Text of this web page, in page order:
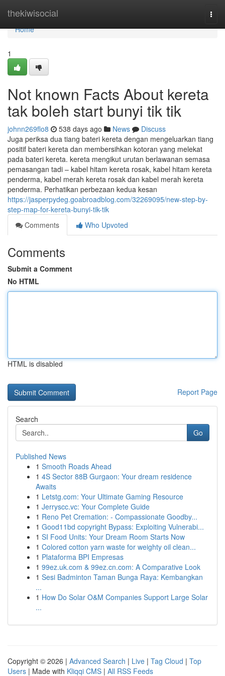
thekiwisocial
Home
Home
1
Not known Facts About kereta
tak boleh start bunyi tik tik
johnn269flo8 538 days ago News
Discuss
Juga periksa dua tiang bateri kereta dengan mengeluarkan tiang
positif bateri kereta dan membersihkan kotoran yang melekat
pada bateri kereta. kereta mengikut urutan berlawanan semasa
pemasangan tadi – kabel hitam kereta rosak, kabel hitam kereta
penderma, kabel merah kereta rosak dan kabel merah kereta
penderma. Perhatikan perbezaan kedua kesan
https://jasperpydeg.goabroadblog.com/32269095/new-step-by-
step-map-for-kereta-bunyi-tik-tik
Comments
Who Upvoted
Comments
Submit a Comment
No HTML
HTML is disabled
Report Page
Search
Go
Published News
1 Smooth Roads Ahead
1 4S Sector 88B Gurgaon: Your dream residence
Awaits
1 Letstg.com: Your Ultimate Gaming Resource
1 Jerryscc.vc: Your Complete Guide
1 Reno Pet Cremation: - Compassionate Goodby...
1 Good11bd copyright Bypass: Exploiting Vulnerabi...
1 SI Food Units: Your Dream Room Starts Now
1 Colored cotton yarn waste for weighty oil clean...
1 Plataforma BPI Empresas
1 99ez.uk.com & 99ez.cn.com: A Comparative Look
1 Sesi Badminton Taman Bunga Raya: Kembangkan
...
1 How Do Solar O&M Companies Support Large Solar
...
Copyright © 2026 | Advanced Search | Live | Tag Cloud | Top
Users | Made with Kliqqi CMS | All RSS Feeds